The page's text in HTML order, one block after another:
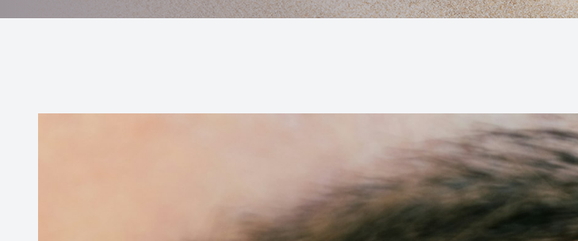
Macular Degeneration (AMD)
Lenses & Frames